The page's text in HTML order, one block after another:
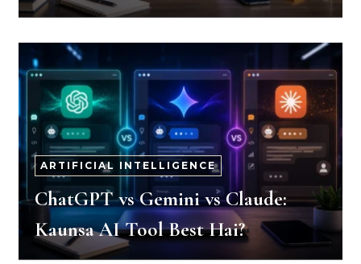
ARTIFICIAL INTELLIGENCE
ChatGPT vs Gemini vs Claude:
Kaunsa AI Tool Best Hai?